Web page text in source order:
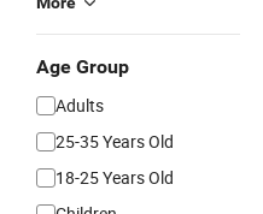
Age Group
Adults
25-35 Years Old
18-25 Years Old